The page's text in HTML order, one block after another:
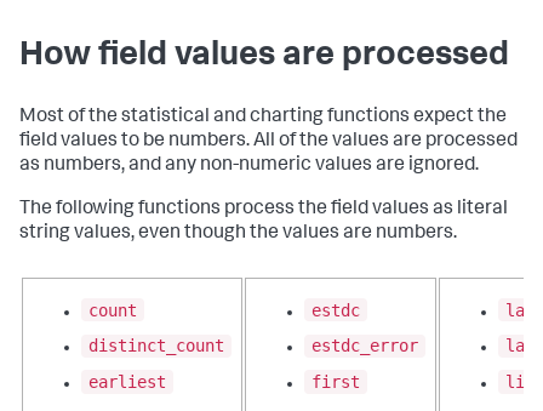
How field values are processed
Most of the statistical and charting functions expect the
field values to be numbers. All of the values are processed
as numbers, and any non-numeric values are ignored.
The following functions process the field values as literal
string values, even though the values are numbers.
count
distinct_count
earliest
estdc
estdc_error
first
last
list